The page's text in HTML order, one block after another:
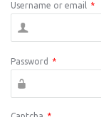
Username or email *
Password *